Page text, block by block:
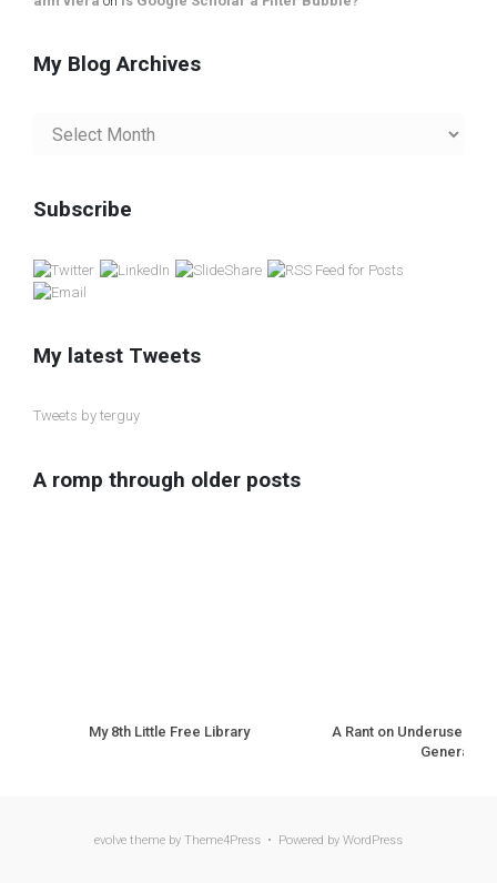
My Blog Archives
Blog
Subscribe
My latest Tweets
Tweets by terguy
A romp through older posts
My 8th Little Free Library
A Rant on Underuse of
Generation
evolve theme by Theme4Press • Powered by WordPress